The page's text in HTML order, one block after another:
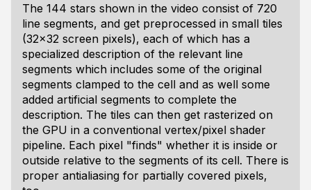
The 144 stars shown in the video consist of 720
line segments, and get preprocessed in small tiles
(32x32 screen pixels), each of which has a
specialized description of the relevant line
segments which includes some of the original
segments clamped to the cell and as well some
added artificial segments to complete the
description. The tiles can then get rasterized on
the GPU in a conventional vertex/pixel shader
pipeline. Each pixel "finds" whether it is inside or
outside relative to the segments of its cell. There is
proper antialiasing for partially covered pixels,